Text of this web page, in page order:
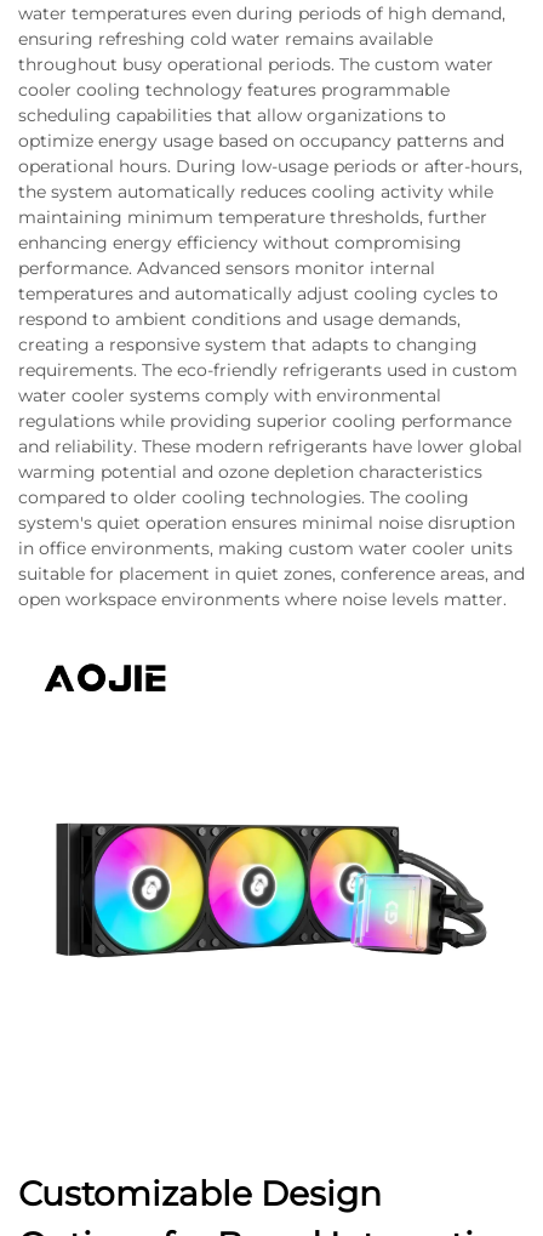
water temperatures even during periods of high demand,
ensuring refreshing cold water remains available
throughout busy operational periods. The custom water
cooler cooling technology features programmable
scheduling capabilities that allow organizations to
optimize energy usage based on occupancy patterns and
operational hours. During low-usage periods or after-hours,
the system automatically reduces cooling activity while
maintaining minimum temperature thresholds, further
enhancing energy efficiency without compromising
performance. Advanced sensors monitor internal
temperatures and automatically adjust cooling cycles to
respond to ambient conditions and usage demands,
creating a responsive system that adapts to changing
requirements. The eco-friendly refrigerants used in custom
water cooler systems comply with environmental
regulations while providing superior cooling performance
and reliability. These modern refrigerants have lower global
warming potential and ozone depletion characteristics
compared to older cooling technologies. The cooling
system's quiet operation ensures minimal noise disruption
in office environments, making custom water cooler units
suitable for placement in quiet zones, conference areas, and
open workspace environments where noise levels matter.
Customizable Design